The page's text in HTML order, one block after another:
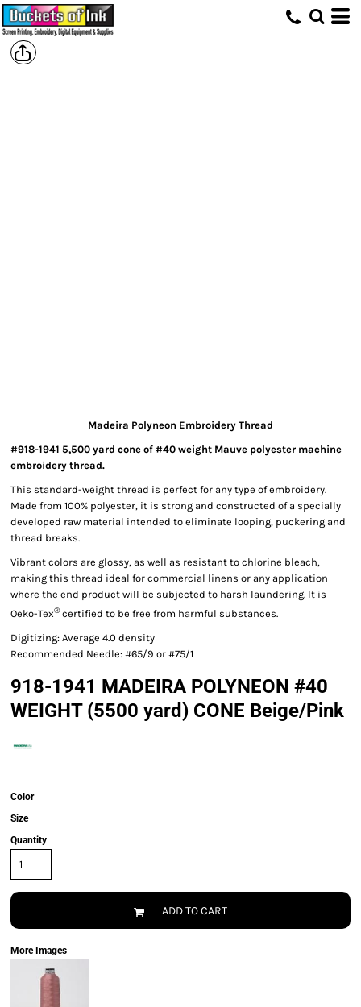
Madeira Polyneon Embroidery Thread
#918-1941 5,500 yard cone of #40 weight Mauve polyester machine
embroidery thread.
This standard-weight thread is perfect for any type of embroidery.
Made from 100% polyester, it is strong and constructed of a specially
developed raw material intended to eliminate looping, puckering and
thread breaks.
Vibrant colors are glossy, as well as resistant to chlorine bleach,
making this thread ideal for commercial linens or any application
where the end product will be subjected to harsh laundering. It is
Oeko-Tex®certified to be free from harmful substances.
Digitizing: Average 4.0 density
Recommended Needle: #65/9 or #75/1
918-1941 MADEIRA POLYNEON #40
WEIGHT (5500 yard) CONE Beige/Pink
Color
Size
Quantity
ADD TO CART
More Images